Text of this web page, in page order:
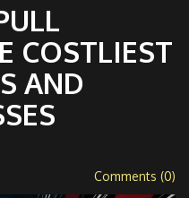
COSTLIEST
AND
Comments (0)